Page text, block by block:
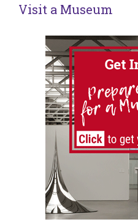
Visit a Museum